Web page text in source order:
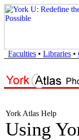
Faculties • Libraries •
York Atlas Help
Using